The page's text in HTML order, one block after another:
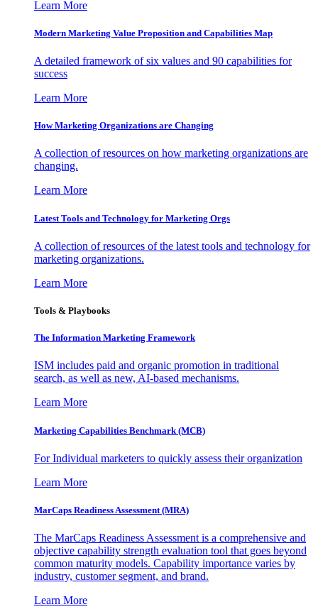
Learn More
Modern Marketing Value Proposition and Capabilities Map
A detailed framework of six values and 90 capabilities for
success
Learn More
How Marketing Organizations are Changing
A collection of resources on how marketing organizations are
changing.
Learn More
Latest Tools and Technology for Marketing Orgs
A collection of resources of the latest tools and technology for
marketing organizations.
Learn More
Tools & Playbooks
The Information Marketing Framework
ISM includes paid and organic promotion in traditional
search, as well as new, AI-based mechanisms.
Learn More
Marketing Capabilities Benchmark (MCB)
For Individual marketers to quickly assess their organization
Learn More
MarCaps Readiness Assessment (MRA)
The MarCaps Readiness Assessment is a comprehensive and
objective capability strength evaluation tool that goes beyond
common maturity models. Capability importance varies by
industry, customer segment, and brand.
Learn More